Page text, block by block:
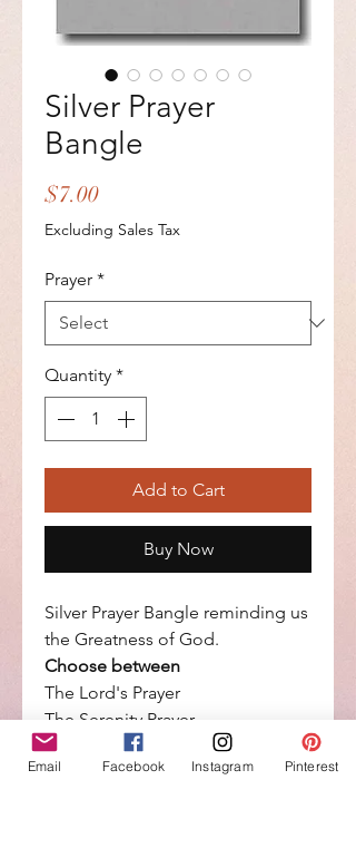
Silver Prayer
Bangle
$7.00Price
Excluding Sales Tax
Prayer *
Quantity *
Add to Cart
Buy Now
Silver Prayer Bangle reminding us
the Greatness of God.
Choose between
The Lord's Prayer
The Serenity Prayer,
With God all things are Possible
Each day is a Gift from God
Email Facebook Instagram Pinterest